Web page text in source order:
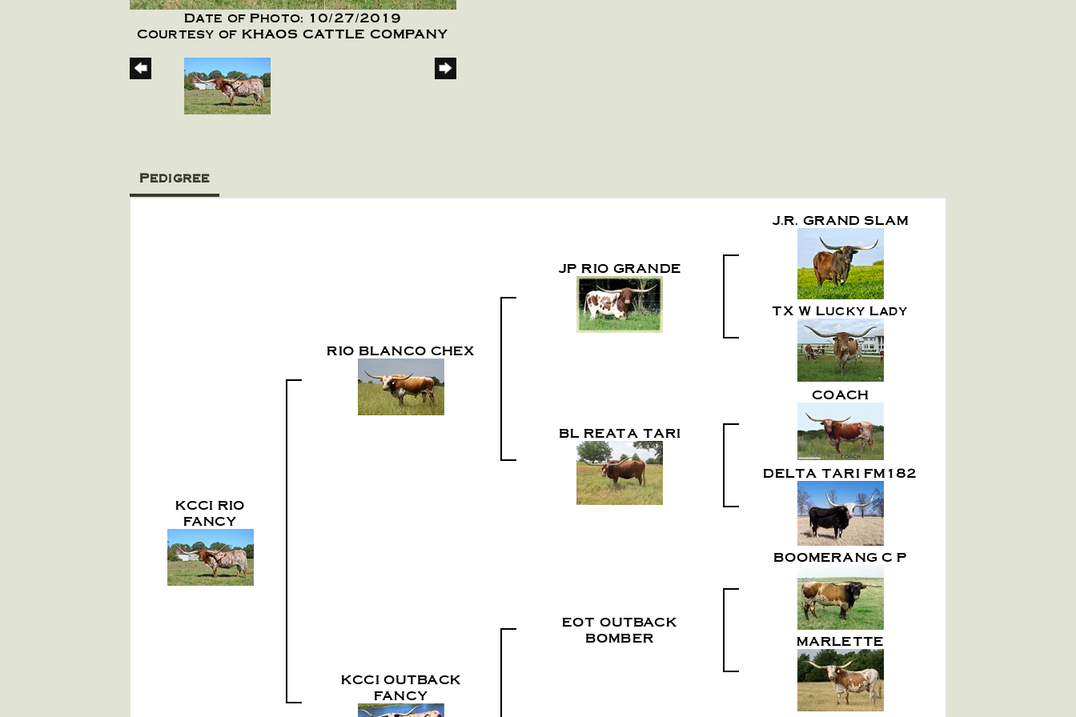
Date of Photo: 10/27/2019
Courtesy of KHAOS CATTLE COMPANY
Pedigree
KCCI RIO
FANCY
RIO BLANCO CHEX
JP RIO GRANDE
J.R. GRAND SLAM
TX W Lucky Lady
BL REATA TARI
COACH
DELTA TARI FM182
KCCI OUTBACK
FANCY
EOT OUTBACK
BOMBER
BOOMERANG C P
MARLETTE